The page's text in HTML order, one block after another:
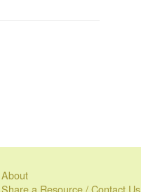
About
Share a Resource / Contact Us